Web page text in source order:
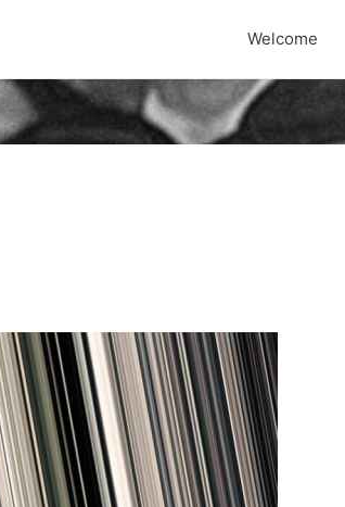
Welcome